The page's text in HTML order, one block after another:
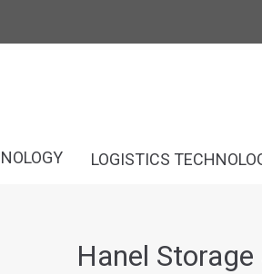
LOGISTICS
Hanel